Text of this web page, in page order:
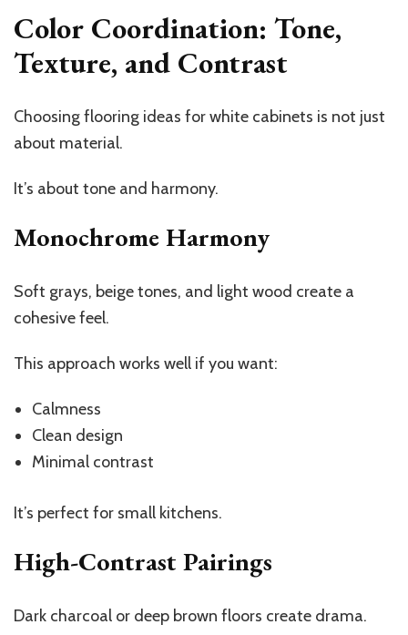
Color Coordination: Tone,
Texture, and Contrast
Choosing flooring ideas for white cabinets is not just
about material.
It’s about tone and harmony.
Monochrome Harmony
Soft grays, beige tones, and light wood create a
cohesive feel.
This approach works well if you want:
Calmness
Clean design
Minimal contrast
It’s perfect for small kitchens.
High-Contrast Pairings
Dark charcoal or deep brown floors create drama.